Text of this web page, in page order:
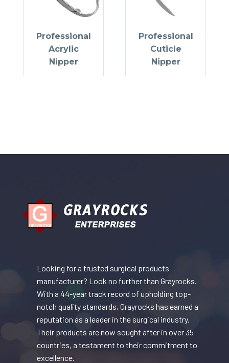
Professional
Acrylic
Nipper
Professional
Cuticle
Nipper
Looking for a trusted surgical products
manufacturer? Look no further than Grayrocks.
With a 44-year track record of upholding top-
notch quality standards, Grayrocks has earned a
reputation as a leader in the surgical industry.
Their products are now sought after in over 35
countries, a testament to their commitment to
excellence.